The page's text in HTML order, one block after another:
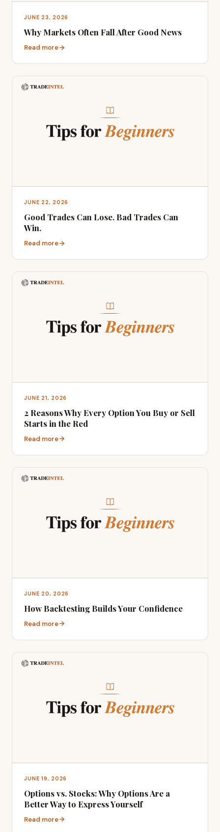
JUNE 23, 2026
Why Markets Often Fall After Good News
Read more
JUNE 22, 2026
Good Trades Can Lose. Bad Trades Can
Win.
Read more
JUNE 21, 2026
2 Reasons Why Every Option You Buy or Sell
Starts in the Red
Read more
JUNE 20, 2026
How Backtesting Builds Your Confidence
Read more
JUNE 19, 2026
Options vs. Stocks: Why Options Are a
Better Way to Express Yourself
Read more